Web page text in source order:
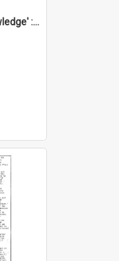
'To supply them with knowledge' : a history of the Samoan Mission Seminary, 1844-1875